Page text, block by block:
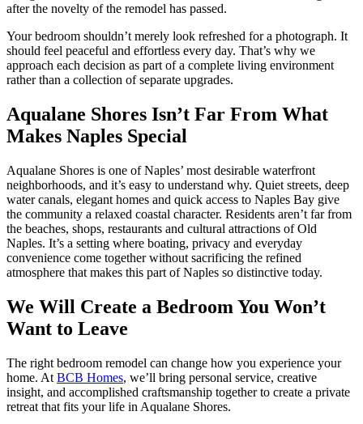
after the novelty of the remodel has passed.
Your bedroom shouldn’t merely look refreshed for a photograph. It
should feel peaceful and effortless every day. That’s why we
approach each decision as part of a complete living environment
rather than a collection of separate upgrades.
Aqualane Shores Isn’t Far From What
Makes Naples Special
Aqualane Shores is one of Naples’ most desirable waterfront
neighborhoods, and it’s easy to understand why. Quiet streets, deep
water canals, elegant homes and quick access to Naples Bay give
the community a relaxed coastal character. Residents aren’t far from
the beaches, shops, restaurants and cultural attractions of Old
Naples. It’s a setting where boating, privacy and everyday
convenience come together without sacrificing the refined
atmosphere that makes this part of Naples so distinctive today.
We Will Create a Bedroom You Won’t
Want to Leave
The right bedroom remodel can change how you experience your
home. At BCB Homes, we’ll bring personal service, creative
insight, and accomplished craftsmanship together to create a private
retreat that fits your life in Aqualane Shores.